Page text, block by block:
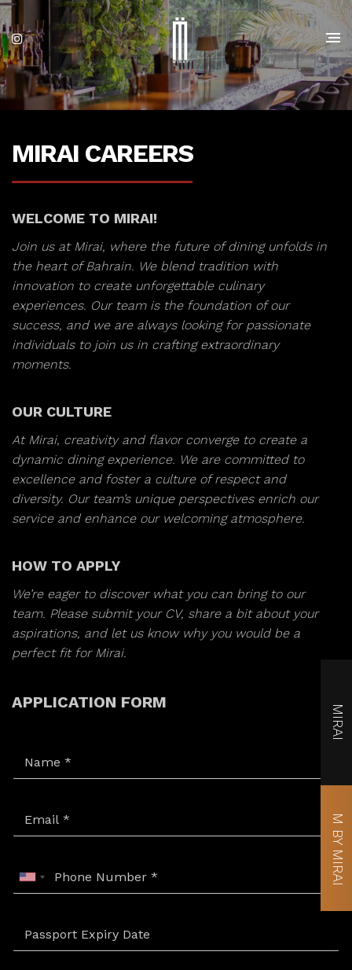
MIRAI CAREERS
WELCOME TO MIRAI!
Join us at Mirai, where the future of dining unfolds in
the heart of Bahrain. We blend tradition with
innovation to create unforgettable culinary
experiences. Our team is the foundation of our
success, and we are always looking for passionate
individuals to join us in crafting extraordinary
moments.
OUR CULTURE
At Mirai, creativity and flavor converge to create a
dynamic dining experience. We are committed to
excellence and foster a culture of respect and
diversity. Our team’s unique perspectives enrich our
service and enhance our welcoming atmosphere.
HOW TO APPLY
We’re eager to discover what you can bring to our
team. Please submit your CV, share a bit about your
aspirations, and let us know why you would be a
perfect fit for Mirai.
APPLICATION FORM
MIRAI
M BY MIRAI